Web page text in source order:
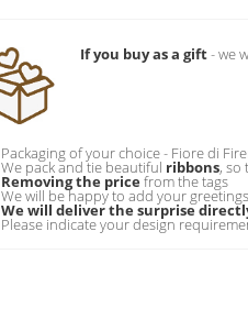
If you buy as a gift- we
Packaging of your choice - Fiore di
We pack and tie beautiful ribbons, so
Removing the price from the tags
We will be happy to add your
We will deliver the surprise
Please indicate your design